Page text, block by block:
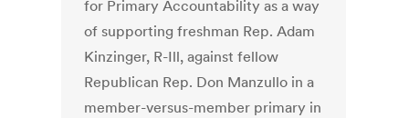
for Primary Accountability as a way
of supporting freshman Rep. Adam
Kinzinger, R-Ill, against fellow
Republican Rep. Don Manzullo in a
member-versus-member primary in